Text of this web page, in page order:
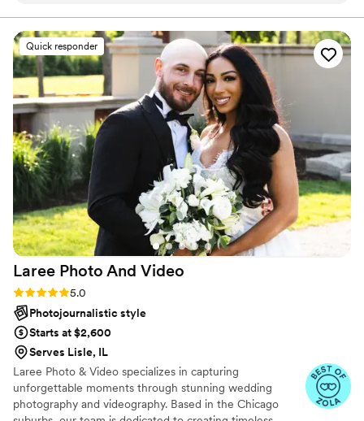
brides. I'm a preferred vendor of Chicago First Lady
Boat, so I do weddings on the boat during the summer.
Everything feels natural, and the results are
nothing short of breathtaking. Honestly, I could
write a book about it, but this is something you
have to experience for yourself. One thing’s
certain: she will absolutely blow your mind.
Quick responder
Laree Photo And Video
Rating: 5.0 (12 reviews)
5.0
Photojournalistic style
Starts at $2,600
Serves Lisle, IL
Laree Photo & Video specializes in capturing
unforgettable moments through stunning wedding
photography and videography. Based in the Chicago